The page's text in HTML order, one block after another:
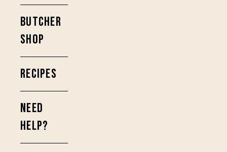
BUTCHER
SHOP
RECIPES
NEED
HELP?